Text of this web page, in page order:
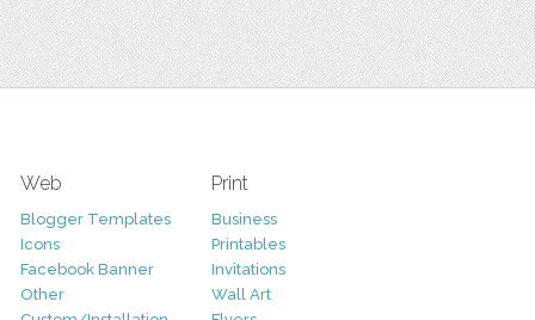
Web
Blogger Templates
Icons
Facebook Banner
Other
Print
Business
Printables
Invitations
Wall Art